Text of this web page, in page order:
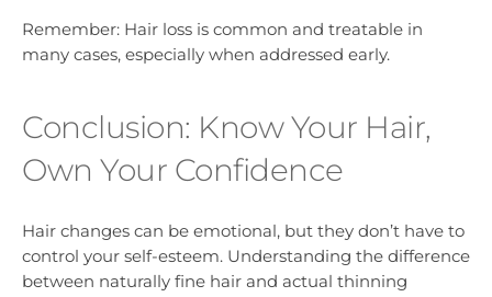
Remember: Hair loss is common and treatable in
many cases, especially when addressed early.
Conclusion: Know Your Hair,
Own Your Confidence
Hair changes can be emotional, but they don’t have to
control your self-esteem. Understanding the difference
between naturally fine hair and actual thinning